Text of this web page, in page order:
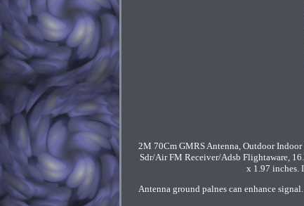
2M 70Cm GMRS Antenna, Outdoor
Sdr/Air FM Receiver/Adsb Flightaware,
x 1.97 inches.
Antenna ground palnes can enhance